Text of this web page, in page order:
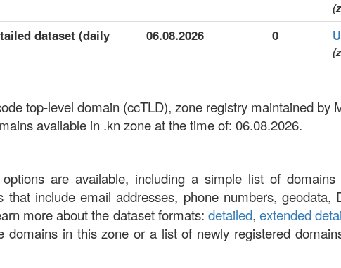
dataset (daily
06.08.2026 0
top-level domain (ccTLD), zone registry maintained by
available in .kn zone at the time of: 06.08.2026.
are available, including a simple list of domains
that include email addresses, phone numbers, geodata,
more about the dataset formats: detailed, extended
domains in this zone or a list of newly registered